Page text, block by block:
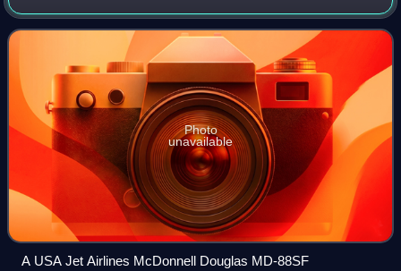
Van Buren Township, Michigan. USA Jet operates on-
demand air charter freight, and forme
Photo
unavailable
A USA Jet Airlines McDonnell Douglas MD-88SF